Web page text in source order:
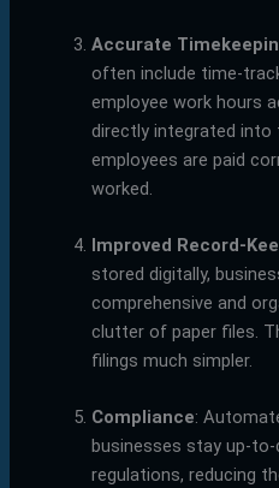
Accurate
often include time-
employee work hours
directly integrated into
employees are paid
worked.
Improved Record-
stored digitally,
comprehensive and
clutter of paper files.
filings much simpler.
Compliance:
businesses stay up-
regulations, reducing